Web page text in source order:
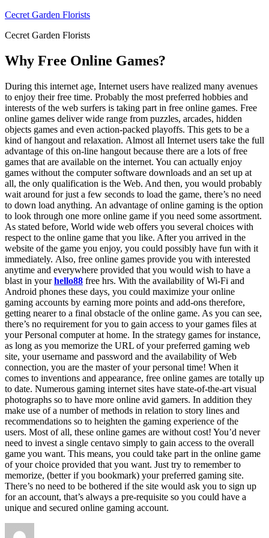
Skip
content
Cecret Garden Florists
Cecret Garden Florists
Why Free Online Games?
During this internet age, Internet users have realized many avenues
to enjoy their free time. Probably the most preferred hobbies and
interests of the web surfers is taking part in free online games. Free
online games deliver wide range from puzzles, arcades, hidden
objects games and even action-packed playoffs. This gets to be a
kind of hangout and relaxation. Almost all Internet users take the full
advantage of this on-line hangout because there are a lots of free
games that are available on the internet. You can actually enjoy
games without the computer software downloads and an set up at
all, the only qualification is the Web. And then, you would probably
wait around for just a few seconds to load the game, there’s no need
to down load anything. An advantage of online gaming is the option
to look through one more online game if you need some assortment.
As stated before, World wide web offers you several choices with
respect to the online game that you like. After you arrived in the
website of the game you enjoy, you could possibly have fun with it
immediately. Also, free online games provide you with interested
anytime and everywhere provided that you would wish to have a
blast in yourhello88 free hrs. With the availability of Wi-Fi and
Android phones these days, you could maximize your online
gaming accounts by earning more points and add-ons therefore,
getting nearer to a final obstacle of the online game. As you can see,
there’s no requirement for you to gain access to your games files at
your Personal computer at home. In the strategy games for instance,
as long as you memorize the URL of your preferred gaming web
site, your username and password and the availability of Web
connection, you are the master of your personal time! When it
comes to inventions and appearance, free online games are totally up
to date. Numerous gaming internet sites have state-of-the-art visual
photographs so to have more online avid gamers. In addition they
make use of a number of methods in relation to story lines and
recommendations so to heighten the gaming experience of the
users. Most of all, these online games are without cost! You’d never
need to invest a single centavo simply to gain access to the overall
game you want. This means, you could take part in the online game
of your choice provided that you want. Just try to remember to
memorize, (better if you bookmark) your preferred gaming site.
There’s no need to be bothered if the site would ask you to sign up
for an account, that’s always a pre-requisite so you could have a
unique and secured online gaming account.